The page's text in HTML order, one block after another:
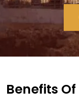
Benefits Of